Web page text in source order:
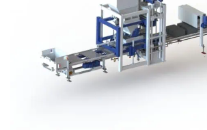
Block Plant – BM3